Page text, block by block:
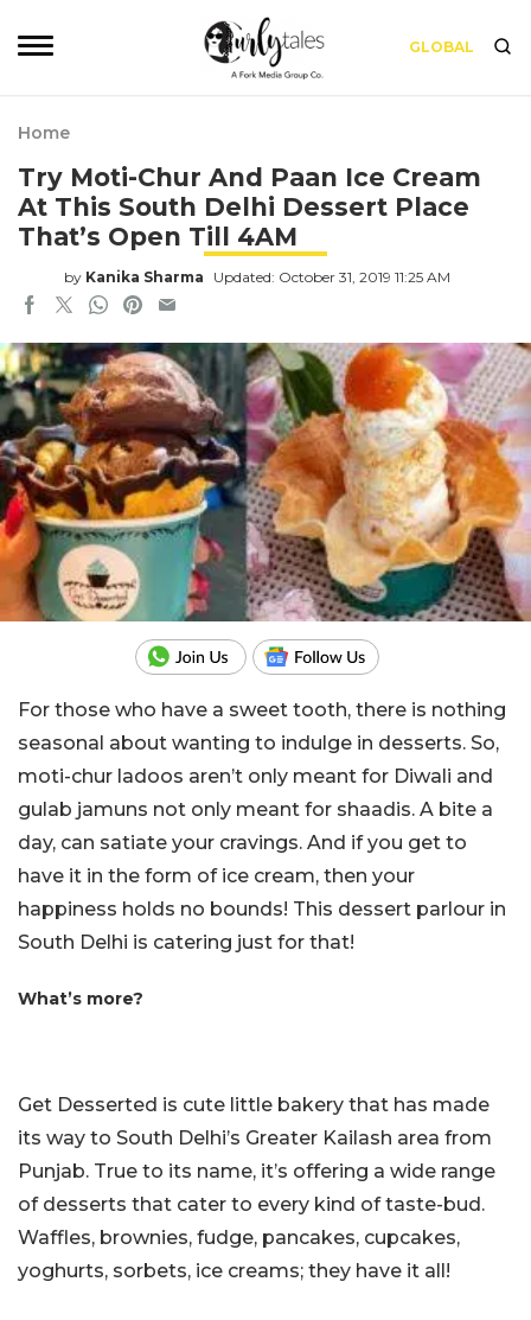
GLOBAL
Home
Try Moti-Chur And Paan Ice Cream
At This South Delhi Dessert Place
That’s Open Till 4AM
by Kanika Sharma Updated: October 31, 2019 11:25 AM
For those who have a sweet tooth, there is nothing
seasonal about wanting to indulge in desserts. So,
moti-chur ladoos aren’t only meant for Diwali and
gulab jamuns not only meant for shaadis. A bite a
day, can satiate your cravings. And if you get to
have it in the form of ice cream, then your
happiness holds no bounds! This dessert parlour in
South Delhi is catering just for that!
What’s more?
Get Desserted is cute little bakery that has made
its way to South Delhi’s Greater Kailash area from
Punjab. True to its name, it’s offering a wide range
of desserts that cater to every kind of taste-bud.
Waffles, brownies, fudge, pancakes, cupcakes,
yoghurts, sorbets, ice creams; they have it all!